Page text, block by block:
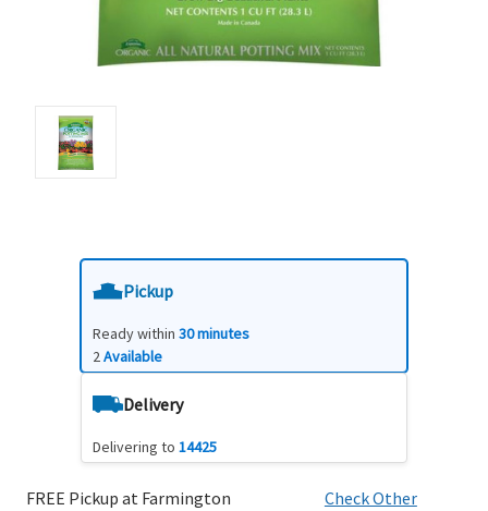
Pickup
Ready within 30 minutes
2Available
Delivery
Delivering to 14425
FREE Pickup at Farmington
Check Other